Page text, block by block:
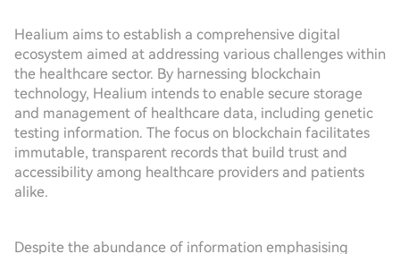
Healium aims to establish a comprehensive digital
ecosystem aimed at addressing various challenges within
the healthcare sector. By harnessing blockchain
technology, Healium intends to enable secure storage
and management of healthcare data, including genetic
testing information. The focus on blockchain facilitates
immutable, transparent records that build trust and
accessibility among healthcare providers and patients
alike.
Despite the abundance of information emphasising